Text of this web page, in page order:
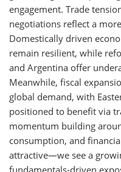
engagement. Trade
negotiations reflect a
Domestically driven
remain resilient, while
and Argentina offer
Meanwhile, fiscal
global demand, with
positioned to benefit via
momentum building
consumption, and
attractive—we see a